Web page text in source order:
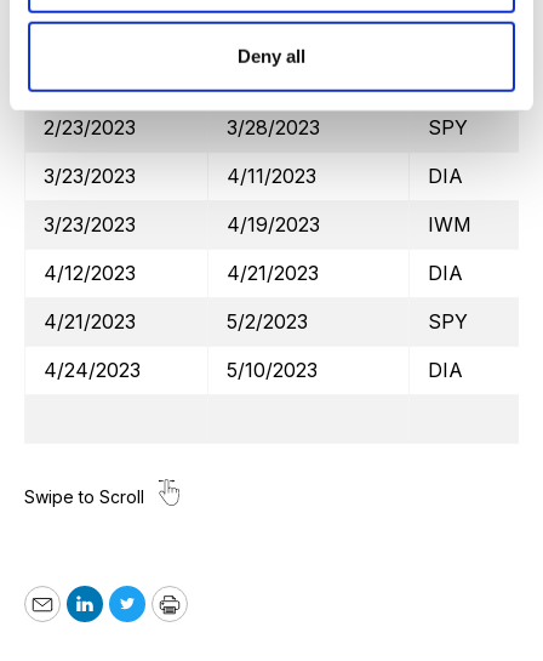
Deny all
2/2/2023
3/1/2023
IWM
2/23/2023
3/28/2023
SPY
3/23/2023
4/11/2023
DIA
3/23/2023
4/19/2023
IWM
4/12/2023
4/21/2023
DIA
4/21/2023
5/2/2023
SPY
4/24/2023
5/10/2023 DIA
EmailLinkedIn
TwitterPrint